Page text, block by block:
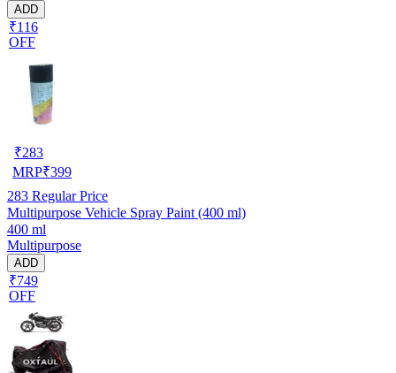
ADD
₹116
OFF
₹283
MRP₹399
283 Regular Price
Multipurpose Vehicle Spray Paint (400 ml)
400 ml
Multipurpose
ADD
₹749
OFF